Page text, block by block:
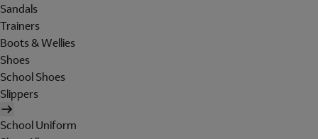
Sandals
Trainers
Boots & Wellies
Shoes
School Shoes
Slippers
School Uniform